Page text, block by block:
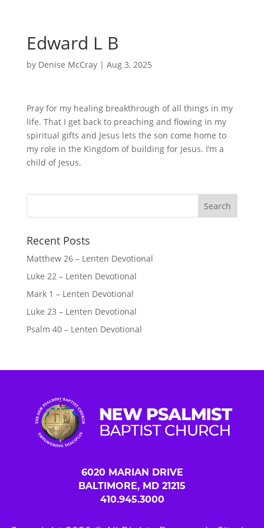
Edward L B
by Denise McCray| Aug 3, 2025
Pray for my healing breakthrough of all things in my
life. That I get back to preaching and flowing in my
spiritual gifts and Jesus lets the son come home to
my role in the Kingdom of building for Jesus. I’m a
child of Jesus.
Recent Posts
Matthew 26 – Lenten Devotional
Luke 22 – Lenten Devotional
Mark 1 – Lenten Devotional
Luke 23 – Lenten Devotional
Psalm 40 – Lenten Devotional
6020 MARIAN DRIVE
BALTIMORE, MD 21215
410.945.3000